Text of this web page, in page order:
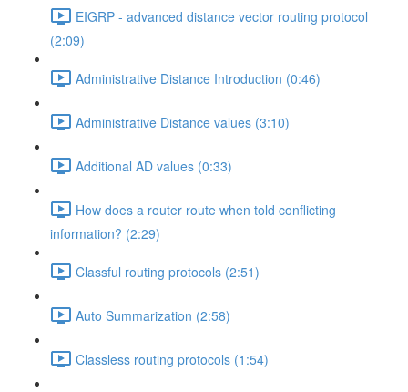
EIGRP - advanced distance vector routing protocol
(2:09)
Administrative Distance Introduction (0:46)
Administrative Distance values (3:10)
Additional AD values (0:33)
How does a router route when told conflicting
information? (2:29)
Classful routing protocols (2:51)
Auto Summarization (2:58)
Classless routing protocols (1:54)